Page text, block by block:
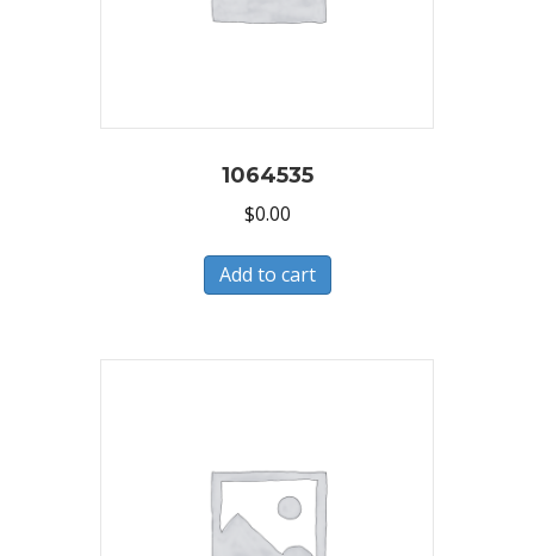
1064535
$0.00
Add to cart